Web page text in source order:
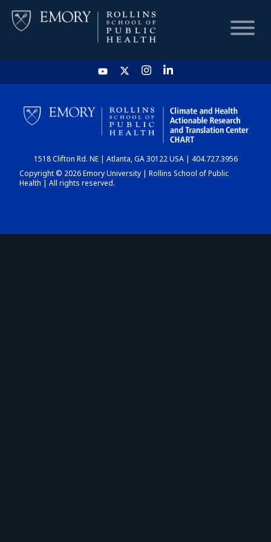
HOME
CHART
DASHBOARD
1518 Clifton Rd. NE | Atlanta, GA 30122 USA | 404.727.3956
Copyright © 2026 Emory University | Rollins School of Public
Health | All rights reserved.